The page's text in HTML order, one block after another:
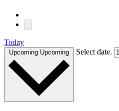
Today
Upcoming Upcoming Select date.